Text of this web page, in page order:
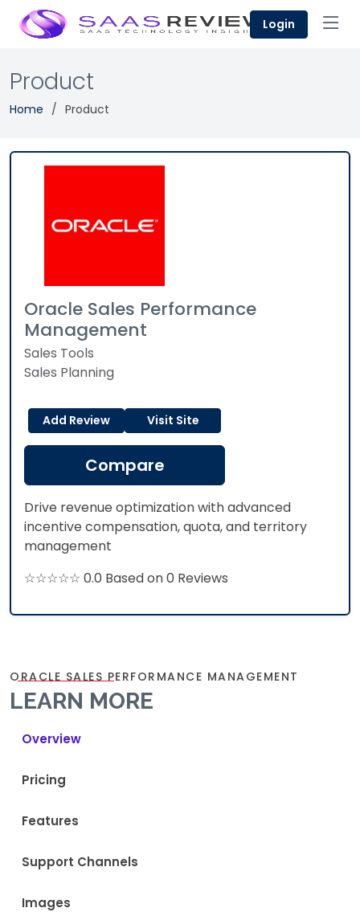
Login
Product
Home Product
Oracle Sales Performance
Management
Sales Tools
Sales Planning
Add Review Visit Site
Compare
Drive revenue optimization with advanced
incentive compensation, quota, and territory
management
☆☆☆☆☆ 0.0 Based on 0 Reviews
ORACLE SALES PERFORMANCE MANAGEMENT
LEARN MORE
Overview
Pricing
Features
Support Channels
Images